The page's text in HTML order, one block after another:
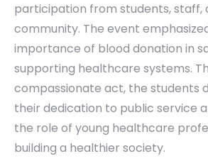
participation from students, staff,
community. The event
importance of blood donation in
supporting healthcare systems.
compassionate act, the students
their dedication to public service
the role of young healthcare
building a healthier society.